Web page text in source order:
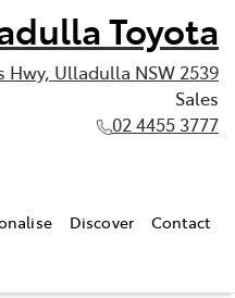
Toyota
Hwy, Ulladulla NSW 2539
Sales
02 4455 3777
Discover Contact